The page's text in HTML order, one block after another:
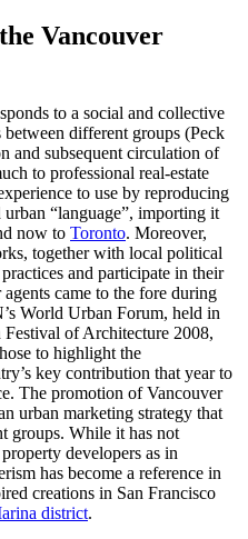
Vancouver
to a social and collective
between different groups (Peck
and subsequent circulation of
to professional real-estate
to use by reproducing
“language”, importing it
now to Toronto. Moreover,
together with local political
and participate in their
came to the fore during
World Urban Forum, held in
of Architecture 2008,
to highlight the
key contribution that year to
The promotion of Vancouver
urban marketing strategy that
groups. While it has not
developers as in
has become a reference in
creations in San Francisco
district.